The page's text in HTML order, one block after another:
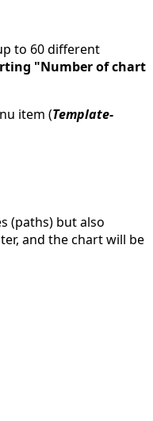
to 60 different
"Number of chart
item (Template-
(paths) but also
and the chart will be